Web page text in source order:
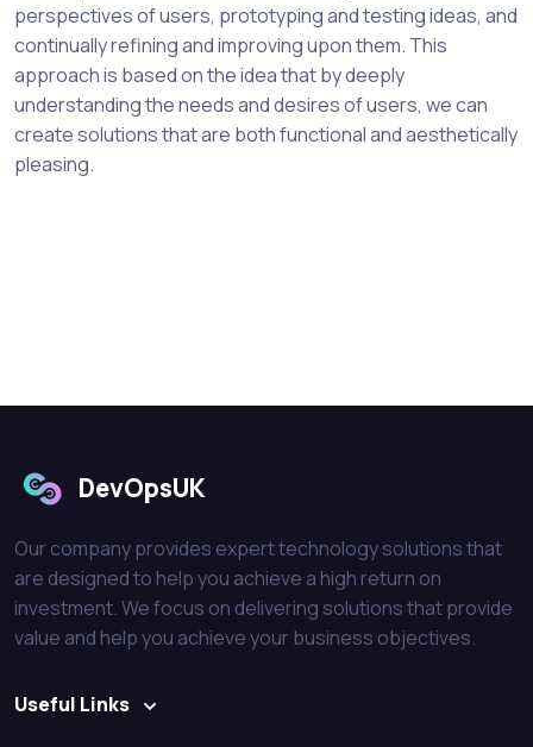
perspectives of users, prototyping and testing ideas, and
continually refining and improving upon them. This
approach is based on the idea that by deeply
understanding the needs and desires of users, we can
create solutions that are both functional and aesthetically
pleasing.
DevOpsUK
Our company provides expert technology solutions that
are designed to help you achieve a high return on
investment. We focus on delivering solutions that provide
value and help you achieve your business objectives.
Useful Links